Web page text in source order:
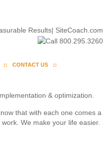
CONTACT US
& optimization.
that with each one comes a
We make your life easier.